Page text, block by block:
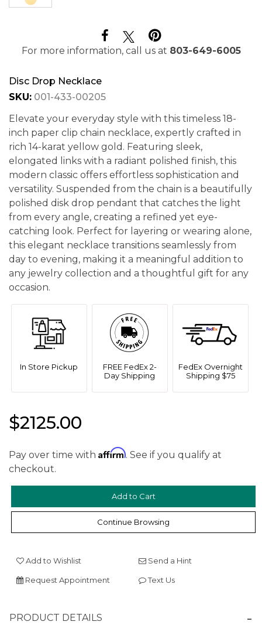
For more information, call us at 803-649-6005
Disc Drop Necklace
SKU: 001-433-00205
Elevate your everyday style with this timeless 18-
inch paper clip chain necklace, expertly crafted in
rich 14-karat yellow gold. Featuring sleek,
elongated links with a radiant polished finish, this
modern classic offers effortless sophistication and
versatility. Suspended from the chain is a beautifully
polished disk drop pendant that catches the light
from every angle, creating a refined yet eye-
catching look. Perfect for layering or wearing alone,
this elegant necklace transitions seamlessly from
day to evening, making it a meaningful addition to
any jewelry collection and a thoughtful gift for any
occasion.
In Store Pickup
FREE FedEx 2-
Day Shipping
FedEx Overnight
Shipping $75
$2125.00
Pay over time with Affirm. See if you qualify at
checkout.
Continue Browsing
Add to Wishlist Send a Hint
Request Appointment Text Us
PRODUCT DETAILS
Personalization